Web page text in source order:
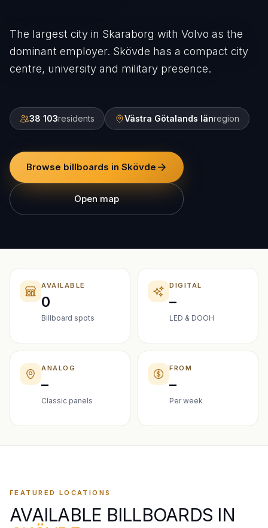
The largest city in Skaraborg with Volvo as the
dominant employer. Skövde has a compact city
centre, university and military presence.
38 103residents Västra Götalands länregion
Browse billboards in Skövde
Open map
AVAILABLE
0
Billboard spots
DIGITAL
–
LED & DOOH
ANALOG
–
Classic panels
FROM
–
Per week
FEATURED LOCATIONS
AVAILABLE BILLBOARDS IN